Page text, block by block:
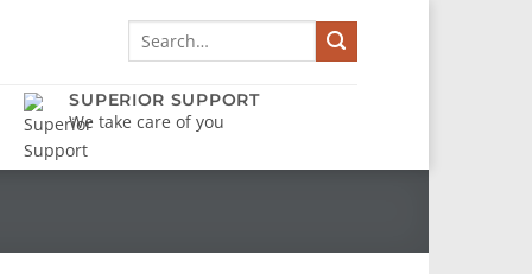
Search
SUPERIOR SUPPORT
We take care of you